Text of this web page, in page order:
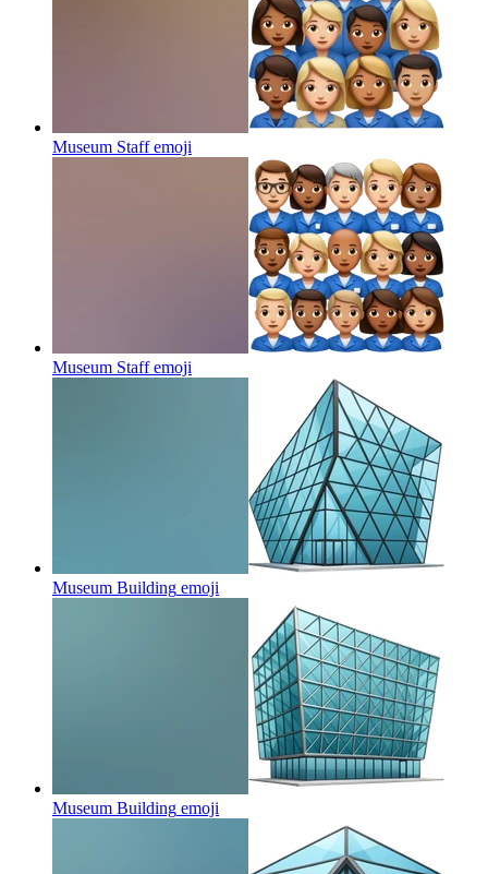
Museum Staffemoji
Museum Staffemoji
Museum Building emoji
Museum Building emoji